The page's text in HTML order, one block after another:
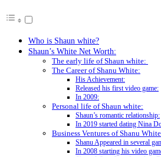
Who is Shaun white?
Shaun’s White Net Worth:
The early life of Shaun white:
The Career of Shanu White:
His Achievement:
Released his first video game:
In 2009:
Personal life of Shaun white:
Shaun’s romantic relationship:
In 2019 started dating Nina
Business Ventures of Shanu
Shanu Appeared in several
In 2008 starting his video